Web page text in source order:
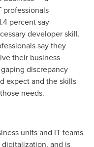
professionals
percent say
developer skill.
say they
their business
discrepancy
expect and the skills
needs.
units and IT teams
digitalization, and is